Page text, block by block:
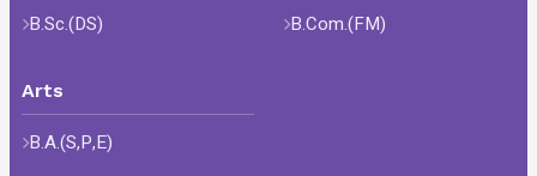
B.Sc.(DS)
B.Com.(FM)
Arts
B.A.(S,P,E)